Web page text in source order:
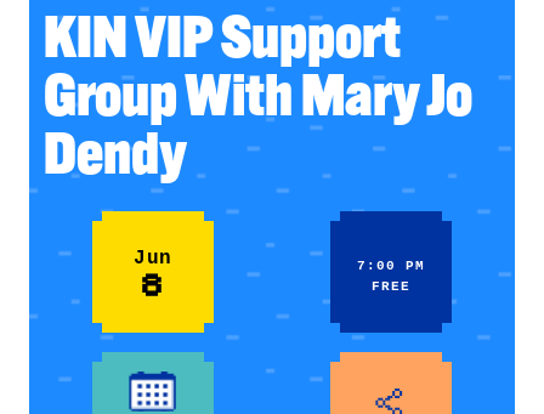
KIN VIP Support
Group With Mary Jo
Dendy
Jun
8
7:00 PM
FREE